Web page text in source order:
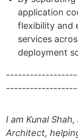
application
flexibility and
services
deployment
I am Kunal
Architect,